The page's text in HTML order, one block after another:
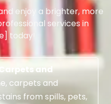
enjoy a brighter, more
services in
today!
and
carpets and
from spills, pets,